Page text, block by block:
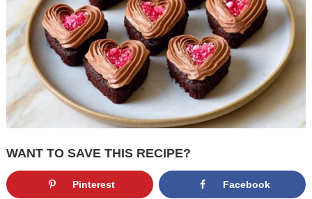
WANT TO SAVE THIS RECIPE?
Pinterest Facebook